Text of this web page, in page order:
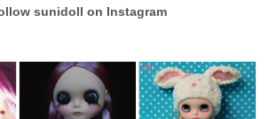
sunidoll on Instagram